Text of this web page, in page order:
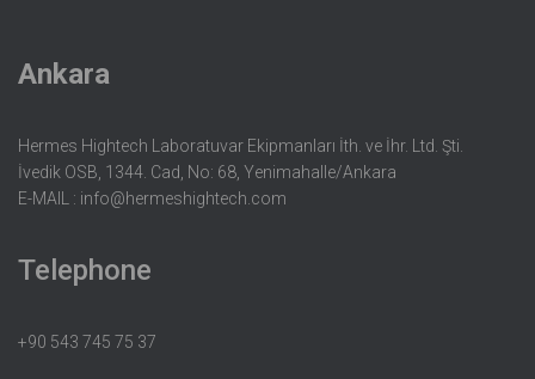
Ankara
Hermes Hightech Laboratuvar Ekipmanları İth. ve İhr. Ltd. Şti.
İvedik OSB, 1344. Cad, No: 68, Yenimahalle/Ankara
E-MAIL : info@hermeshightech.com
Telephone
+90 543 745 75 37